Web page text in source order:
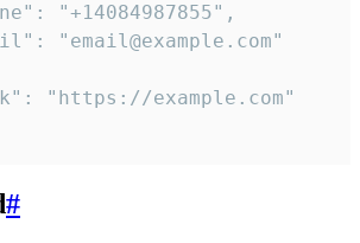
"+14084987855",
"email@example.com"
"https://example.com"
#